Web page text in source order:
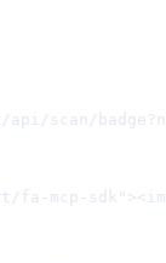
scan/
mcp-